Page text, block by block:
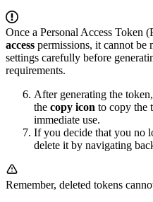
Once a Personal Access Token
access permissions, it cannot be
settings carefully before
requirements.
After generating the
the copy icon to copy the
immediate use.
If you decide that you no
delete it by navigating
Remember, deleted tokens